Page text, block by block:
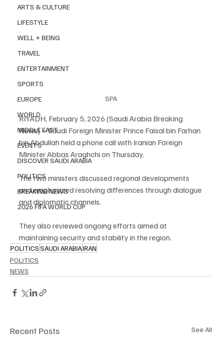
ARTS & CULTURE
LIFESTYLE
WELL + BEING
TRAVEL
ENTERTAINMENT
SPORTS
EUROPE
WORLD
MIDDLE EAST
EVENTS
DISCOVER SAUDI ARABIA
POLITICS
BREAKING NEWS
2026 FIFA WORLD CUP
SPA
RIYADH, February 5, 2026 (Saudi Arabia Breaking
News) – Saudi Foreign Minister Prince Faisal bin Farhan
bin Abdullah held a phone call with Iranian Foreign
Minister Abbas Araghchi on Thursday.
The two ministers discussed regional developments
and emphasized resolving differences through dialogue
and diplomatic channels.
They also reviewed ongoing efforts aimed at
maintaining security and stability in the region.
POLITICSSAUDI ARABIAIRAN
POLITICS
NEWS
Recent Posts See All